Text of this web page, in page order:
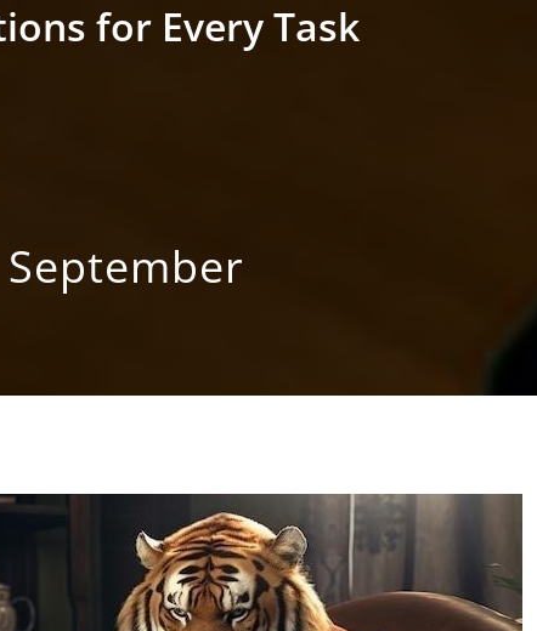
for Every Task